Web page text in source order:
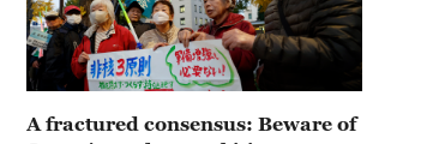
A fractured consensus: Beware of